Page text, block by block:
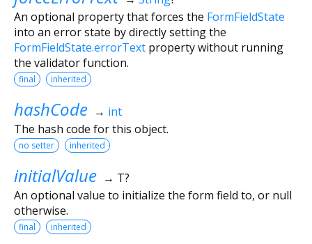
An optional property that forces the FormFieldState
into an error state by directly setting the
FormFieldState.errorText property without running
the validator function.
final inherited
hashCode → int
The hash code for this object.
no setter inherited
initialValue → T?
An optional value to initialize the form field to, or null
otherwise.
final inherited